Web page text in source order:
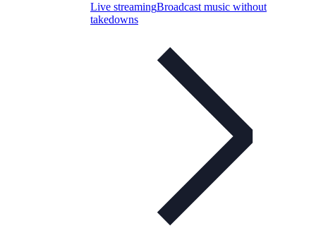
Live streamingBroadcast music without
takedowns